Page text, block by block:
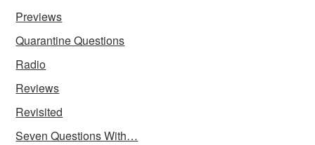
Previews
Quarantine Questions
Radio
Reviews
Revisited
Seven Questions With…